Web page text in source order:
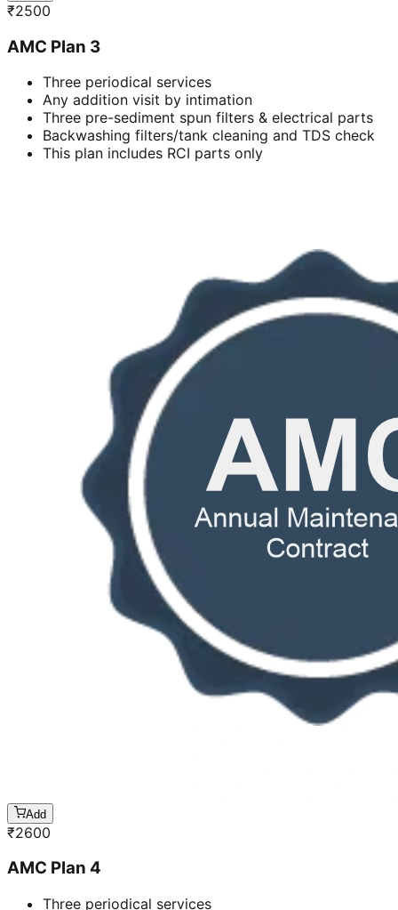
₹2500
AMC Plan 3
Three periodical services
Any addition visit by intimation
Three pre-sediment spun filters & electrical parts
Backwashing filters/tank cleaning and TDS check
This plan includes RCI parts only
Add
₹2600
AMC Plan 4
Three periodical services